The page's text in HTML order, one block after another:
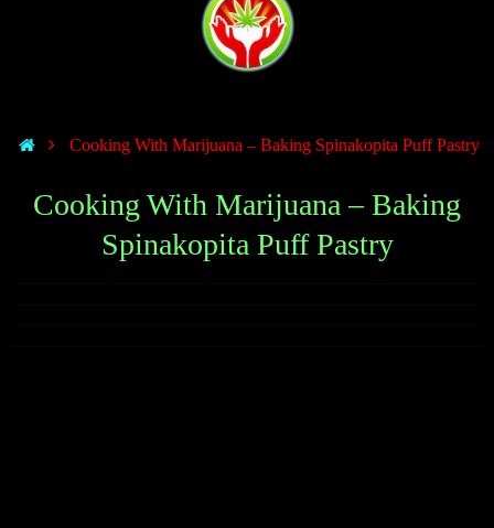
Cooking With Marijuana – Baking Spinakopita Puff Pastry
Cooking With Marijuana – Baking
Spinakopita Puff Pastry